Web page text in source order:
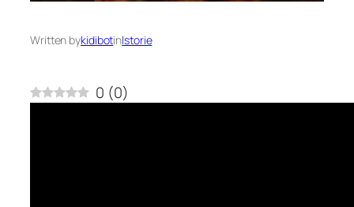
Written bykidibotinIstorie
0 (0)